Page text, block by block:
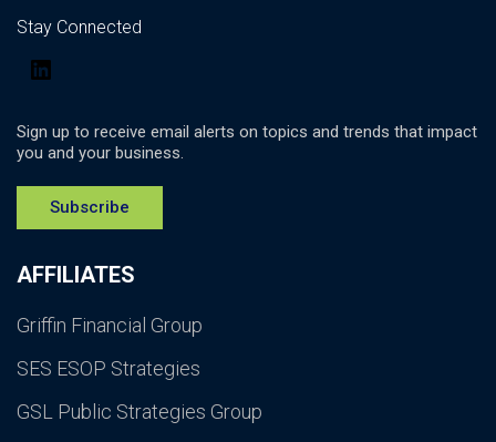
AFFILIATES
Griffin Financial Group
SES ESOP Strategies
GSL Public Strategies Group
Stay Connected
Sign up to receive email alerts on topics and trends that impact
you and your business.
Subscribe